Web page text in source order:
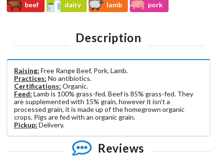
beef dairy lamb pork
Description
Raising: Free Range Beef, Pork, Lamb.
Practices: No antibiotics.
Certifications: Organic.
Feed: Lamb is 100% grass-fed. Beef is 85% grass-fed. They
are supplemented with 15% grain, however it isn’t a
processed grain, it is made up of the homegrown organic
crops. Pigs are fed with an organic grain.
Pickup: Delivery.
Reviews